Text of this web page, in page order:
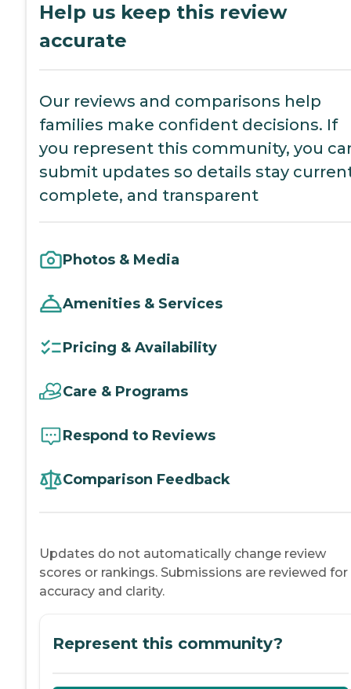
Help us keep this review
accurate
Our reviews and comparisons help
families make confident decisions. If
you represent this community, you
submit updates so details stay
complete, and transparent
Photos & Media
Amenities & Services
Pricing & Availability
Care & Programs
Respond to Reviews
Comparison Feedback
Updates do not automatically change review
scores or rankings. Submissions are reviewed for
accuracy and clarity.
Represent this community?